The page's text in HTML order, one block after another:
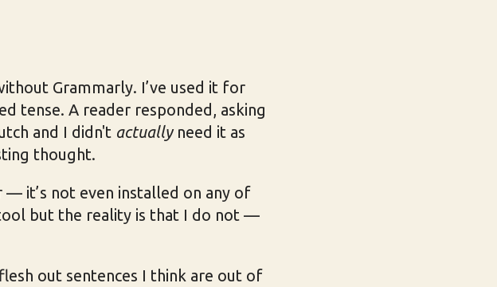
Grammarly. I’ve used it for
tense. A reader responded, asking
and I didn't actuallyneed it as
thought.
it’s not even installed on any of
but the reality is that I do not —
out sentences I think are out of